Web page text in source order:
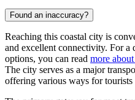
Found an inaccuracy?
Reaching this coastal city is
and excellent connectivity. For
options, you can read more
The city serves as a major
offering various ways for tourists